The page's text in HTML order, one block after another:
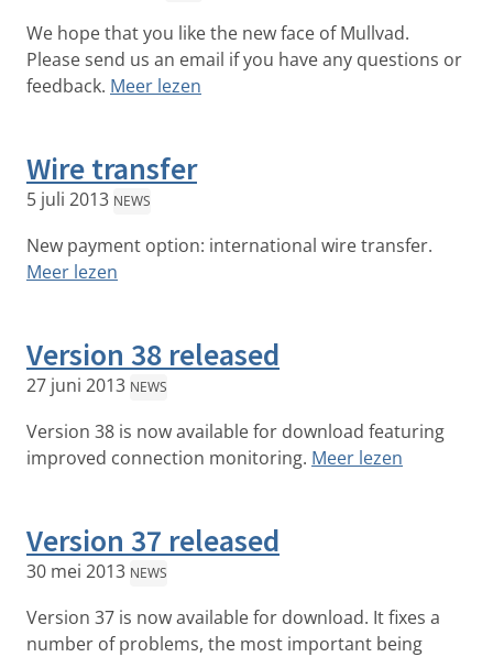
We hope that you like the new face of Mullvad.
Please send us an email if you have any questions or
feedback. Meer lezen
Wire transfer
5 juli 2013 NEWS
New payment option: international wire transfer.
Meer lezen
Version 38 released
27 juni 2013 NEWS
Version 38 is now available for download featuring
improved connection monitoring. Meer lezen
Version 37 released
30 mei 2013 NEWS
Version 37 is now available for download. It fixes a
number of problems, the most important being